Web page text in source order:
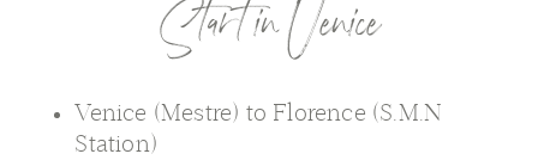
Start in Venice
Venice (Mestre) to Florence (S.M.N
Station)